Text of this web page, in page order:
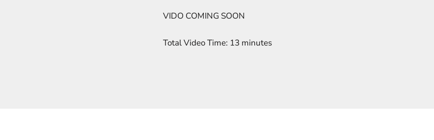
VIDO COMING SOON
Total Video Time: 13 minutes